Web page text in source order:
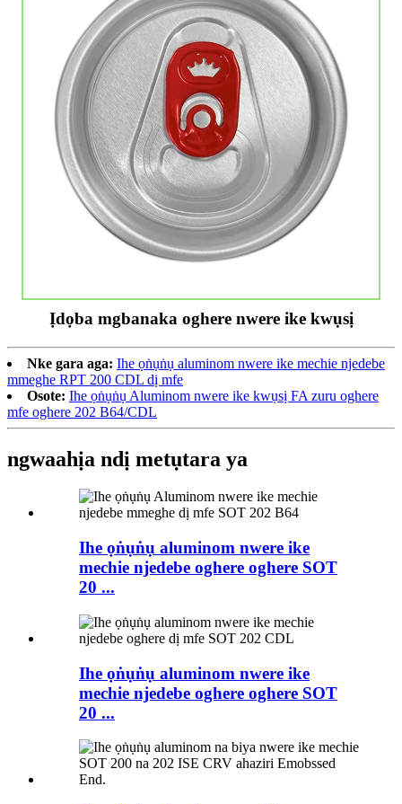
Ịdọba mgbanaka oghere nwere ike kwụsị
Nke gara aga: Ihe ọṅụṅụ aluminom nwere ike mechie njedebe
mmeghe RPT 200 CDL dị mfe
Osote: Ihe ọṅụṅụ Aluminom nwere ike kwụsị FA zuru oghere
mfe oghere 202 B64/CDL
ngwaahịa ndị metụtara ya
Ihe ọṅụṅụ aluminom nwere ike
mechie njedebe oghere oghere SOT
20 ...
Ihe ọṅụṅụ aluminom nwere ike
mechie njedebe oghere oghere SOT
20 ...